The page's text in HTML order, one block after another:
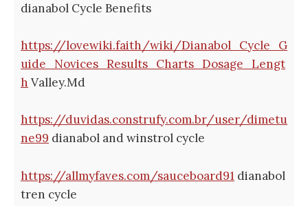
dianabol Cycle Benefits
https://lovewiki.faith/wiki/Dianabol_Cycle_G
uide_Novices_Results_Charts_Dosage_Lengt
h Valley.Md
https://duvidas.construfy.com.br/user/dimetu
ne99 dianabol and winstrol cycle
https://allmyfaves.com/sauceboard91 dianabol
tren cycle